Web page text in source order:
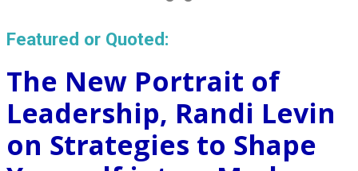
Featured or Quoted:
The New Portrait of
Leadership, Randi Levin
on Strategies to Shape